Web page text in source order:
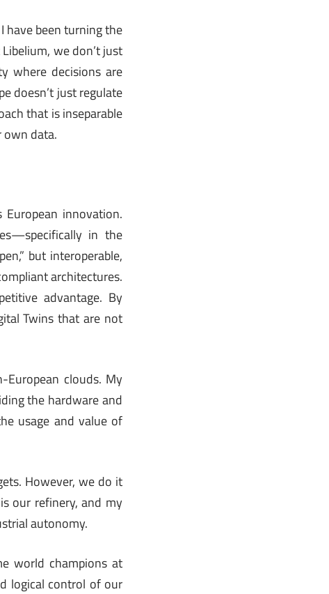
have been turning the
we don’t just
where decisions are
doesn’t just regulate
that is inseparable
own data.
innovation.
in the
but interoperable,
architectures.
advantage. By
Twins that are not
clouds. My
the hardware and
usage and value of
However, we do it
our refinery, and my
autonomy.
world champions at
logical control of our